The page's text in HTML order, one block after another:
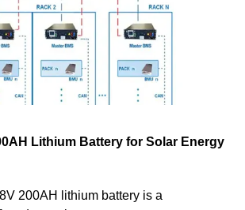
Lithium Battery for Solar Energy
200AH lithium battery is a